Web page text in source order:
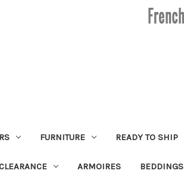
FURNITURE READY TO SHIP
ARMOIRES BEDDINGS